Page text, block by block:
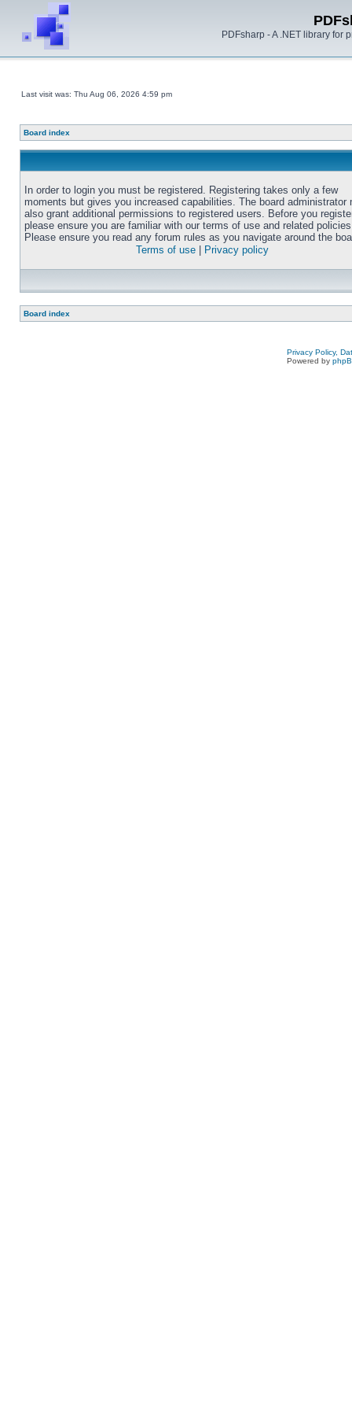
PDFsharp - A .NET library for
Last visit was: Thu Aug 06, 2026 4:59 pm
Board index
In order to login you must be registered. Registering takes only a few
moments but gives you increased capabilities. The board administrator
also grant additional permissions to registered users. Before you
please ensure you are familiar with our terms of use and related
Please ensure you read any forum rules as you navigate around the
Terms of use
Privacy policy
Board index
Privacy Policy,
Powered by